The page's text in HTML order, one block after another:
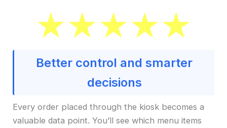
Better control and smarter
decisions
Every order placed through the kiosk becomes a
valuable data point. You’ll see which menu items